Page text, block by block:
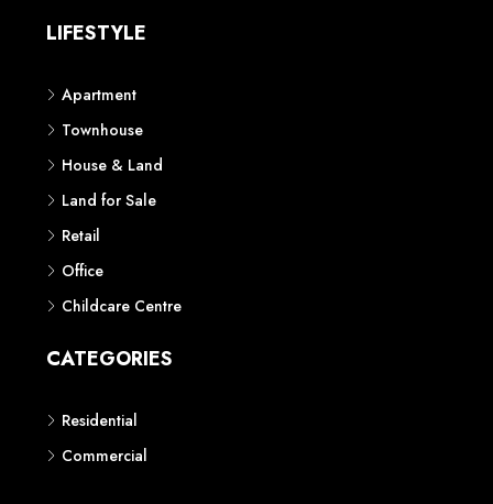
Sydney
AUSTRALIAN REAL ESTATE MARKETPLACE FOR NEW AND
OFF THE PLAN DEVELOPMENTS